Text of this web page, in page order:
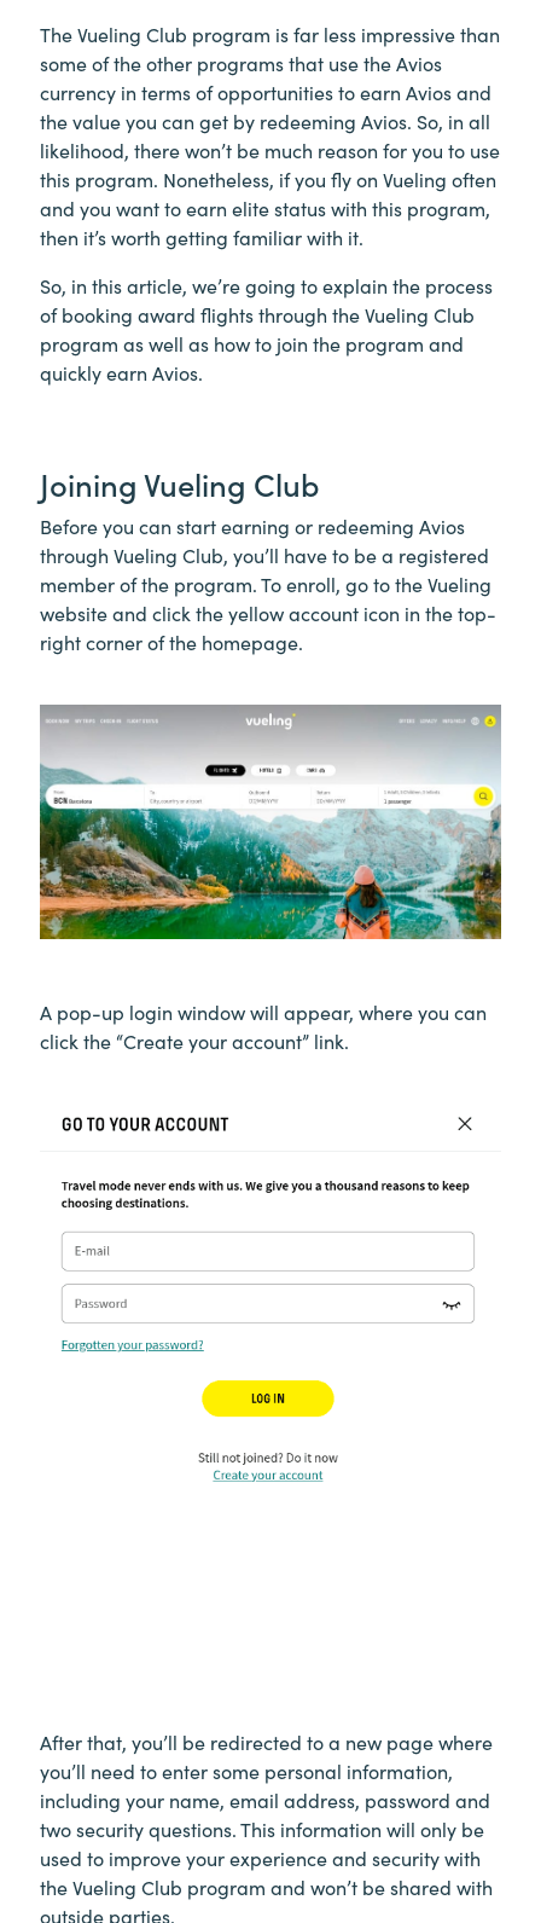
The Vueling Club program is far less impressive than
some of the other programs that use the Avios
currency in terms of opportunities to earn Avios and
the value you can get by redeeming Avios. So, in all
likelihood, there won’t be much reason for you to use
this program. Nonetheless, if you fly on Vueling often
and you want to earn elite status with this program,
then it’s worth getting familiar with it.
So, in this article, we’re going to explain the process
of booking award flights through the Vueling Club
program as well as how to join the program and
quickly earn Avios.
Joining Vueling Club
Before you can start earning or redeeming Avios
through Vueling Club, you’ll have to be a registered
member of the program. To enroll, go to the Vueling
website and click the yellow account icon in the top-
right corner of the homepage.
A pop-up login window will appear, where you can
click the “Create your account” link.
After that, you’ll be redirected to a new page where
you’ll need to enter some personal information,
including your name, email address, password and
two security questions. This information will only be
used to improve your experience and security with
the Vueling Club program and won’t be shared with
outside parties.